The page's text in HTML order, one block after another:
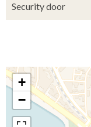
Security door
+
−